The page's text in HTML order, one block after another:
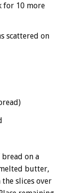
for 10 more
scattered on
on a
butter,
slices over